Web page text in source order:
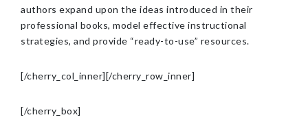
authors expand upon the ideas introduced in their
professional books, model effective instructional
strategies, and provide “ready-to-use” resources.
[/cherry_col_inner][/cherry_row_inner]
[/cherry_box]